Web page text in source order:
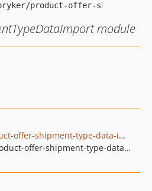
module
github.com/spryker/product-offer-shipment-type-data-import
pkg:composer/spryker/product-offer-shipment-type-data-import